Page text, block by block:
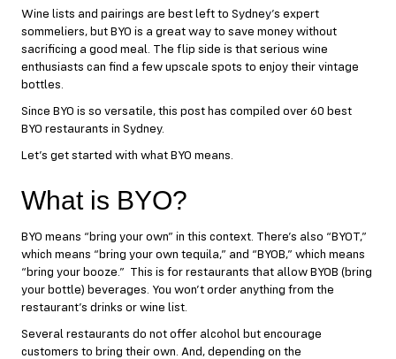
Wine lists and pairings are best left to Sydney’s expert
sommeliers, but BYO is a great way to save money without
sacrificing a good meal. The flip side is that serious wine
enthusiasts can find a few upscale spots to enjoy their vintage
bottles.
Since BYO is so versatile, this post has compiled over 60 best
BYO restaurants in Sydney.
Let’s get started with what BYO means.
What is BYO?
BYO means “bring your own” in this context. There’s also “BYOT,”
which means “bring your own tequila,” and “BYOB,” which means
“bring your booze.” This is for restaurants that allow BYOB (bring
your bottle) beverages. You won’t order anything from the
restaurant’s drinks or wine list.
Several restaurants do not offer alcohol but encourage
customers to bring their own. And, depending on the